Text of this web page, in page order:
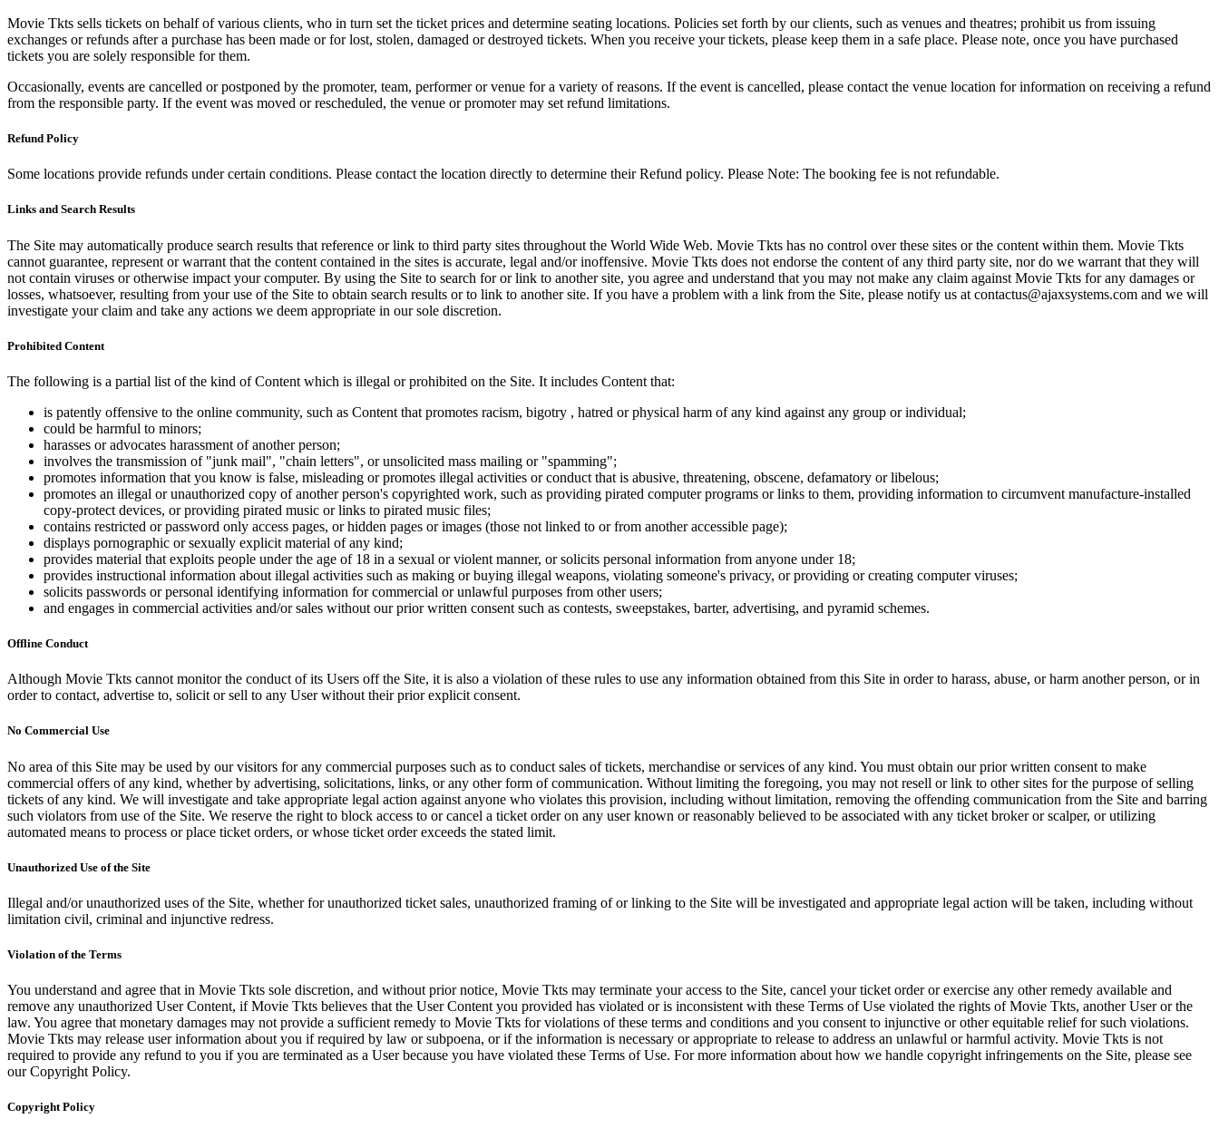
Movie Tkts sells tickets on behalf of various clients, who in turn set the ticket prices and determine seating locations. Policies set forth by our clients, such as venues and theatres; prohibit us from issuing
exchanges or refunds after a purchase has been made or for lost, stolen, damaged or destroyed tickets. When you receive your tickets, please keep them in a safe place. Please note, once you have purchased
tickets you are solely responsible for them.
Occasionally, events are cancelled or postponed by the promoter, team, performer or venue for a variety of reasons. If the event is cancelled, please contact the venue location for information on receiving a refund
from the responsible party. If the event was moved or rescheduled, the venue or promoter may set refund limitations.
Refund Policy
Some locations provide refunds under certain conditions. Please contact the location directly to determine their Refund policy. Please Note: The booking fee is not refundable.
Links and Search Results
The Site may automatically produce search results that reference or link to third party sites throughout the World Wide Web. Movie Tkts has no control over these sites or the content within them. Movie Tkts
cannot guarantee, represent or warrant that the content contained in the sites is accurate, legal and/or inoffensive. Movie Tkts does not endorse the content of any third party site, nor do we warrant that they will
not contain viruses or otherwise impact your computer. By using the Site to search for or link to another site, you agree and understand that you may not make any claim against Movie Tkts for any damages or
losses, whatsoever, resulting from your use of the Site to obtain search results or to link to another site. If you have a problem with a link from the Site, please notify us at contactus@ajaxsystems.com and we will
investigate your claim and take any actions we deem appropriate in our sole discretion.
Prohibited Content
The following is a partial list of the kind of Content which is illegal or prohibited on the Site. It includes Content that:
is patently offensive to the online community, such as Content that promotes racism, bigotry , hatred or physical harm of any kind against any group or individual;
could be harmful to minors;
harasses or advocates harassment of another person;
involves the transmission of "junk mail", "chain letters", or unsolicited mass mailing or "spamming";
promotes information that you know is false, misleading or promotes illegal activities or conduct that is abusive, threatening, obscene, defamatory or libelous;
promotes an illegal or unauthorized copy of another person's copyrighted work, such as providing pirated computer programs or links to them, providing information to circumvent manufacture-installed
copy-protect devices, or providing pirated music or links to pirated music files;
contains restricted or password only access pages, or hidden pages or images (those not linked to or from another accessible page);
displays pornographic or sexually explicit material of any kind;
provides material that exploits people under the age of 18 in a sexual or violent manner, or solicits personal information from anyone under 18;
provides instructional information about illegal activities such as making or buying illegal weapons, violating someone's privacy, or providing or creating computer viruses;
solicits passwords or personal identifying information for commercial or unlawful purposes from other users;
and engages in commercial activities and/or sales without our prior written consent such as contests, sweepstakes, barter, advertising, and pyramid schemes.
Offline Conduct
Although Movie Tkts cannot monitor the conduct of its Users off the Site, it is also a violation of these rules to use any information obtained from this Site in order to harass, abuse, or harm another person, or in
order to contact, advertise to, solicit or sell to any User without their prior explicit consent.
No Commercial Use
No area of this Site may be used by our visitors for any commercial purposes such as to conduct sales of tickets, merchandise or services of any kind. You must obtain our prior written consent to make
commercial offers of any kind, whether by advertising, solicitations, links, or any other form of communication. Without limiting the foregoing, you may not resell or link to other sites for the purpose of selling
tickets of any kind. We will investigate and take appropriate legal action against anyone who violates this provision, including without limitation, removing the offending communication from the Site and barring
such violators from use of the Site. We reserve the right to block access to or cancel a ticket order on any user known or reasonably believed to be associated with any ticket broker or scalper, or utilizing
automated means to process or place ticket orders, or whose ticket order exceeds the stated limit.
Unauthorized Use of the Site
Illegal and/or unauthorized uses of the Site, whether for unauthorized ticket sales, unauthorized framing of or linking to the Site will be investigated and appropriate legal action will be taken, including without
limitation civil, criminal and injunctive redress.
Violation of the Terms
You understand and agree that in Movie Tkts sole discretion, and without prior notice, Movie Tkts may terminate your access to the Site, cancel your ticket order or exercise any other remedy available and
remove any unauthorized User Content, if Movie Tkts believes that the User Content you provided has violated or is inconsistent with these Terms of Use violated the rights of Movie Tkts, another User or the
law. You agree that monetary damages may not provide a sufficient remedy to Movie Tkts for violations of these terms and conditions and you consent to injunctive or other equitable relief for such violations.
Movie Tkts may release user information about you if required by law or subpoena, or if the information is necessary or appropriate to release to address an unlawful or harmful activity. Movie Tkts is not
required to provide any refund to you if you are terminated as a User because you have violated these Terms of Use. For more information about how we handle copyright infringements on the Site, please see
our Copyright Policy.
Copyright Policy